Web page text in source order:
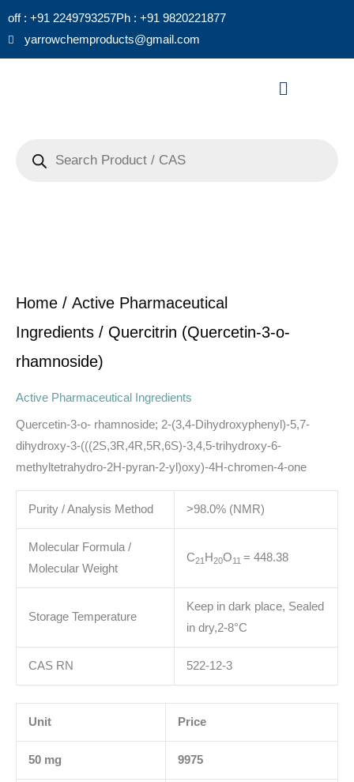
off : +91 2249793257Ph : +91 9820221877
yarrowchemproducts@gmail.com
Menu
Home / Active Pharmaceutical
Ingredients / Quercitrin (Quercetin-3-o-
rhamnoside)
Active Pharmaceutical Ingredients
Quercetin-3-o- rhamnoside; 2-(3,4-Dihydroxyphenyl)-5,7-
dihydroxy-3-(((2S,3R,4R,5R,6S)-3,4,5-trihydroxy-6-
methyltetrahydro-2H-pyran-2-yl)oxy)-4H-chromen-4-one
Purity / Analysis Method >98.0% (NMR)
Molecular Formula /
Molecular Weight
C21 H20O11 = 448.38
Storage Temperature
Keep in dark place, Sealed
in dry,2-8°C
CAS RN 522-12-3
Unit Price
50 mg 9975